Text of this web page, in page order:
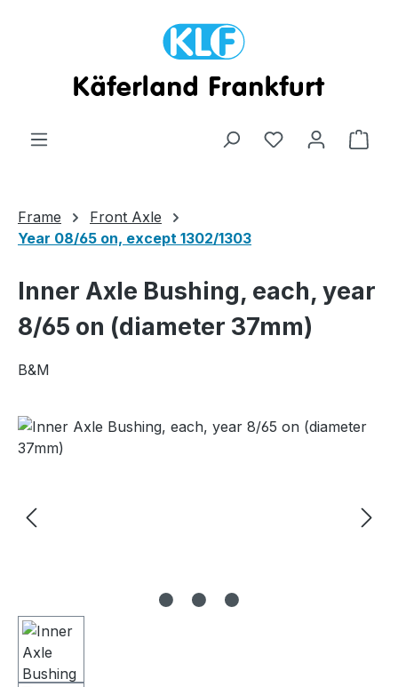
Frame
Front Axle
Year 08/65 on, except 1302/1303
Inner Axle Bushing, each, year
8/65 on (diameter 37mm)
B&M
Skip image gallery